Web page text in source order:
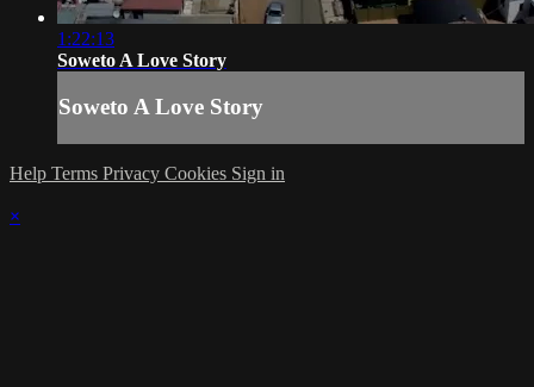
1:22:13
Soweto A Love Story
Soweto A Love Story
Help Terms Privacy Cookies Sign in
×